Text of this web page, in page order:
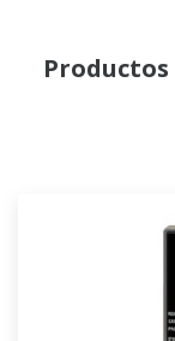
Productos